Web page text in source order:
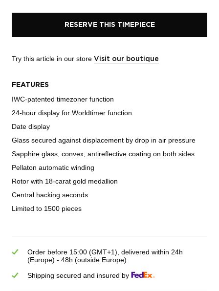
RESERVE THIS TIMEPIECE
Try this article in our store Visit our boutique
FEATURES
IWC-patented timezoner function
24-hour display for Worldtimer function
Date display
Glass secured against displacement by drop in air pressure
Sapphire glass, convex, antireflective coating on both sides
Pellaton automatic winding
Rotor with 18-carat gold medallion
Central hacking seconds
Limited to 1500 pieces
Order before 15:00 (GMT+1), delivered within 24h
(Europe) - 48h (outside Europe)
Shipping secured and insured by